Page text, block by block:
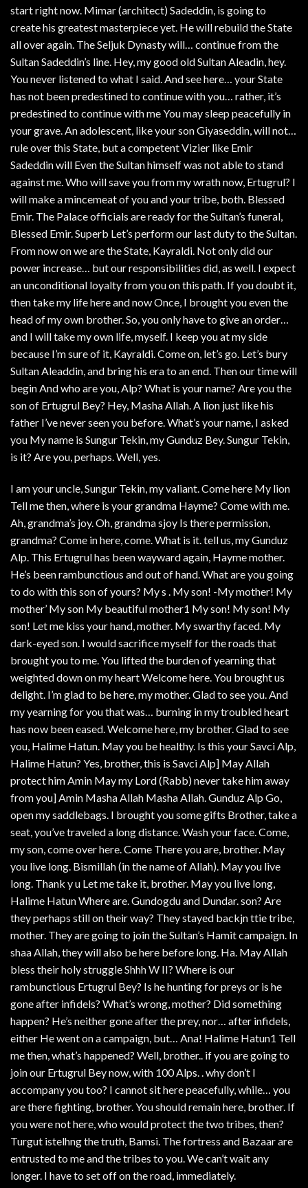
start right now. Mimar (architect) Sadeddin, is going to
create his greatest masterpiece yet. He will rebuild the State
all over again. The Seljuk Dynasty will… continue from the
Sultan Sadeddin’s line. Hey, my good old Sultan Aleadin, hey.
You never listened to what I said. And see here… your State
has not been predestined to continue with you… rather, it’s
predestined to continue with me You may sleep peacefully in
your grave. An adolescent, like your son Giyaseddin, will not…
rule over this State, but a competent Vizier like Emir
Sadeddin will Even the Sultan himself was not able to stand
against me. Who will save you from my wrath now, Ertugrul? I
will make a mincemeat of you and your tribe, both. Blessed
Emir. The Palace officials are ready for the Sultan’s funeral,
Blessed Emir. Superb Let’s perform our last duty to the Sultan.
From now on we are the State, Kayraldi. Not only did our
power increase… but our responsibilities did, as well. I expect
an unconditional loyalty from you on this path. If you doubt it,
then take my life here and now Once, I brought you even the
head of my own brother. So, you only have to give an order…
and I will take my own life, myself. I keep you at my side
because I’m sure of it, Kayraldi. Come on, let’s go. Let’s bury
Sultan Aleaddin, and bring his era to an end. Then our time will
begin And who are you, Alp? What is your name? Are you the
son of Ertugrul Bey? Hey, Masha Allah. A lion just like his
father I’ve never seen you before. What’s your name, I asked
you My name is Sungur Tekin, my Gunduz Bey. Sungur Tekin,
is it? Are you, perhaps. Well, yes.
I am your uncle, Sungur Tekin, my valiant. Come here My lion
Tell me then, where is your grandma Hayme? Come with me.
Ah, grandma’s joy. Oh, grandma sjoy Is there permission,
grandma? Come in here, come. What is it. tell us, my Gunduz
Alp. This Ertugrul has been wayward again, Hayme mother.
He’s been rambunctious and out of hand. What are you going
to do with this son of yours? My s . My son! -My mother! My
mother’ My son My beautiful mother1 My son! My son! My
son! Let me kiss your hand, mother. My swarthy faced. My
dark-eyed son. I would sacrifice myself for the roads that
brought you to me. You lifted the burden of yearning that
weighted down on my heart Welcome here. You brought us
delight. I’m glad to be here, my mother. Glad to see you. And
my yearning for you that was… burning in my troubled heart
has now been eased. Welcome here, my brother. Glad to see
you, Halime Hatun. May you be healthy. Is this your Savci Alp,
Halime Hatun? Yes, brother, this is Savci Alp] May Allah
protect him Amin May my Lord (Rabb) never take him away
from you] Amin Masha Allah Masha Allah. Gunduz Alp Go,
open my saddlebags. I brought you some gifts Brother, take a
seat, you’ve traveled a long distance. Wash your face. Come,
my son, come over here. Come There you are, brother. May
you live long. Bismillah (in the name of Allah). May you live
long. Thank y u Let me take it, brother. May you live long,
Halime Hatun Where are. Gundogdu and Dundar. son? Are
they perhaps still on their way? They stayed backjn ttie tribe,
mother. They are going to join the Sultan’s Hamit campaign. In
shaa Allah, they will also be here before long. Ha. May Allah
bless their holy struggle Shhh W II? Where is our
rambunctious Ertugrul Bey? Is he hunting for preys or is he
gone after infidels? What’s wrong, mother? Did something
happen? He’s neither gone after the prey, nor… after infidels,
either He went on a campaign, but… Ana! Halime Hatun1 Tell
me then, what’s happened? Well, brother.. if you are going to
join our Ertugrul Bey now, with 100 Alps. . why don’t I
accompany you too? I cannot sit here peacefully, while… you
are there fighting, brother. You should remain here, brother. If
you were not here, who would protect the two tribes, then?
Turgut istelhng the truth, Bamsi. The fortress and Bazaar are
entrusted to me and the tribes to you. We can’t wait any
longer. I have to set off on the road, immediately.